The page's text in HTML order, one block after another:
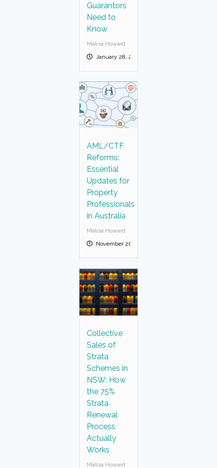
Guarantors
Need to
Know
Malisa Howard
January 28, 2026
AML/CTF
Reforms:
Essential
Updates for
Property
Professionals
in Australia
Malisa Howard
November 26, 2025
Collective
Sales of
Strata
Schemes in
NSW: How
the 75%
Strata
Renewal
Process
Actually
Works
Malisa Howard